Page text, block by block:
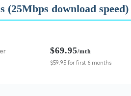
(25Mbps download speed)
$69.95/mth
$59.95 for first 6 months